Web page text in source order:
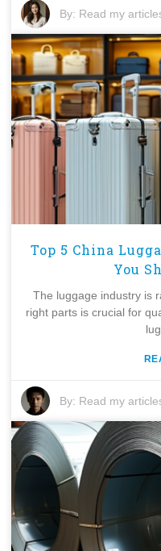
By: Read my
Top 5 China
You
The luggage industry is
right parts is crucial for
By: Read my